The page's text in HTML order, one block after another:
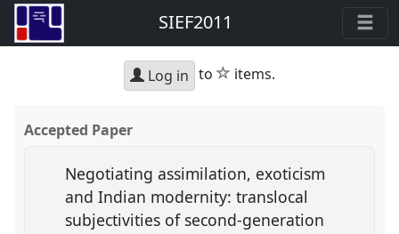
SIEF2011
Log in to star
items.
Accepted Paper
Negotiating assimilation, exoticism
and Indian modernity: translocal
subjectivities of second-generation